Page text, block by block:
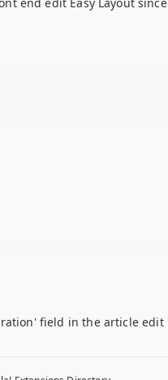
field in the article edit